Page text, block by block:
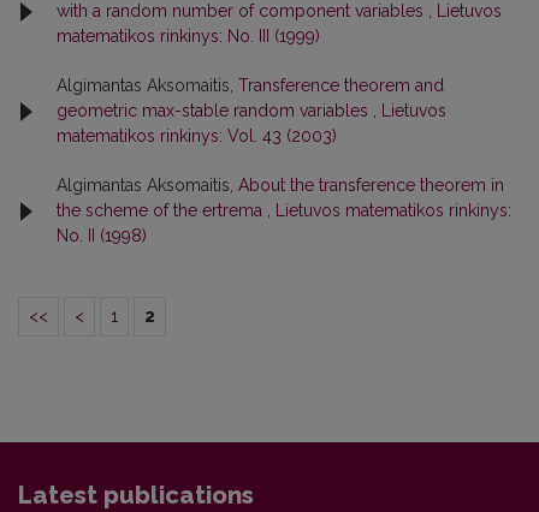
with a random number of component variables , Lietuvos
matematikos rinkinys: No. III (1999)
Algimantas Aksomaitis, Transference theorem and
geometric max-stable random variables , Lietuvos
matematikos rinkinys: Vol. 43 (2003)
Algimantas Aksomaitis, About the transference theorem in
the scheme of the ertrema , Lietuvos matematikos rinkinys:
No. II (1998)
<< < 1 2
Latest publications